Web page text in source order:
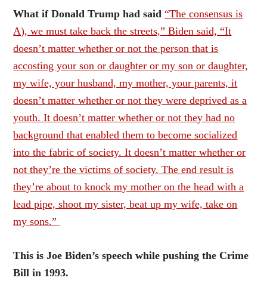
What if Donald Trump had said“The consensus is
A), we must take back the streets,” Biden said, “It
doesn’t matter whether or not the person that is
accosting your son or daughter or my son or daughter,
my wife, your husband, my mother, your parents, it
doesn’t matter whether or not they were deprived as a
youth. It doesn’t matter whether or not they had no
background that enabled them to become socialized
into the fabric of society. It doesn’t matter whether or
not they’re the victims of society. The end result is
they’re about to knock my mother on the head with a
lead pipe, shoot my sister, beat up my wife, take on
my sons.”
This is Joe Biden’s speech while pushing the Crime
Bill in 1993.